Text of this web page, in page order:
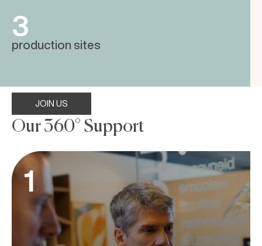
3
production sites
Our 360° Support
JOIN US
1